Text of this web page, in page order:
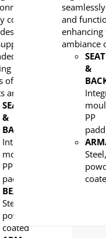
Their
construction
comfort
for
periods,
to the
of both
and staff.
SEAT
&
BACK
Integral
moulded
PP
padding
BEAM
Steel,
powder
coated
and
ambiance
SEAT
&
PP
Steel,